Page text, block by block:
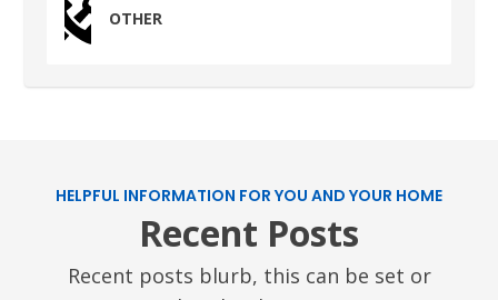
OTHER
HELPFUL INFORMATION FOR YOU AND YOUR HOME
Recent Posts
Recent posts blurb, this can be set or